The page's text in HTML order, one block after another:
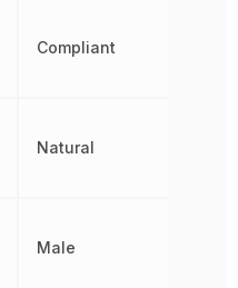
Compliant
Natural
Male